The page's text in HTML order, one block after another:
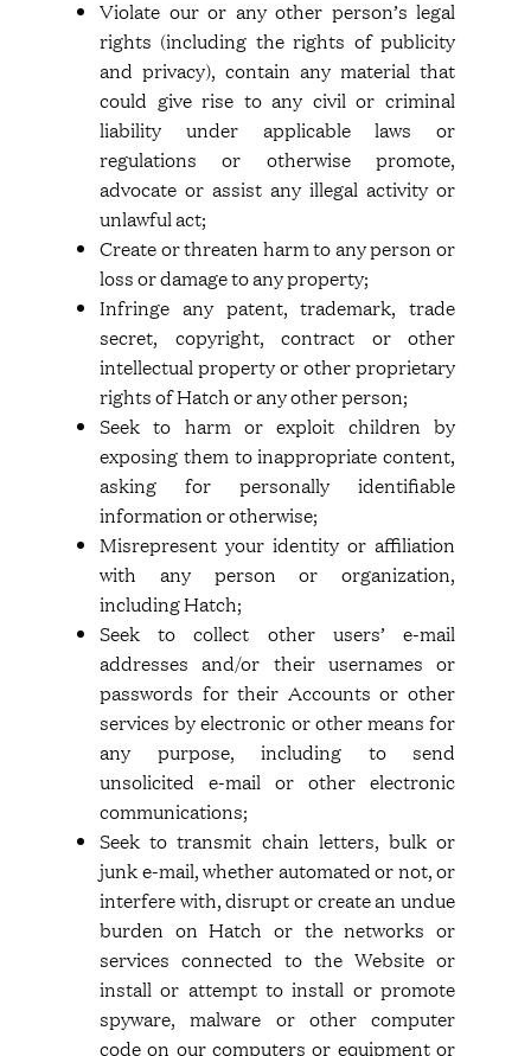
Violate our or any other person’s legal
rights (including the rights of publicity
and privacy), contain any material that
could give rise to any civil or criminal
liability under applicable laws or
regulations or otherwise promote,
advocate or assist any illegal activity or
unlawful act;
Create or threaten harm to any person or
loss or damage to any property;
Infringe any patent, trademark, trade
secret, copyright, contract or other
intellectual property or other proprietary
rights of Hatch or any other person;
Seek to harm or exploit children by
exposing them to inappropriate content,
asking for personally identifiable
information or otherwise;
Misrepresent your identity or affiliation
with any person or organization,
including Hatch;
Seek to collect other users’ e-mail
addresses and/or their usernames or
passwords for their Accounts or other
services by electronic or other means for
any purpose, including to send
unsolicited e-mail or other electronic
communications;
Seek to transmit chain letters, bulk or
junk e-mail, whether automated or not, or
interfere with, disrupt or create an undue
burden on Hatch or the networks or
services connected to the Website or
install or attempt to install or promote
spyware, malware or other computer
code on our computers or equipment or